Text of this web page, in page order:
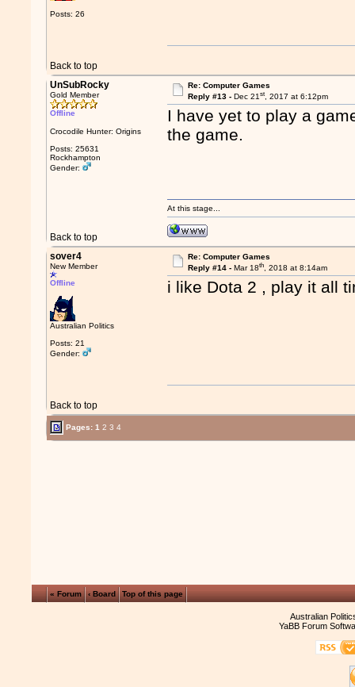
Posts: 26
Back to top
UnSubRocky
Gold Member
Offline
Crocodile Hunter: Origins
Posts: 25631
Rockhampton
Gender:
Re: Computer Games
Reply #13 - Dec 21st, 2017 at 6:12pm
I have yet to play a
the game.
Back to top
At this stage...
sover4
New Member
Offline
Australian Politics
Posts: 21
Gender:
Re: Computer Games
Reply #14 - Mar 18th, 2018 at 8:14am
i like Dota 2 , play it all
Back to top
Pages:1 2 3 4
« Forum ‹ Board Top of this page
Australian
YaBB Forum